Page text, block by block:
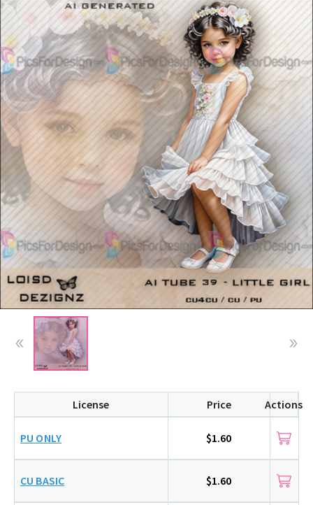
License Price Actions
PU ONLY $1.60
CU BASIC $1.60